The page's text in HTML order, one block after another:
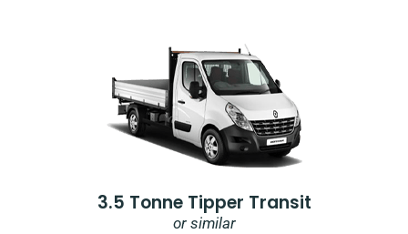
3.5 Tonne Tipper Transit
or similar